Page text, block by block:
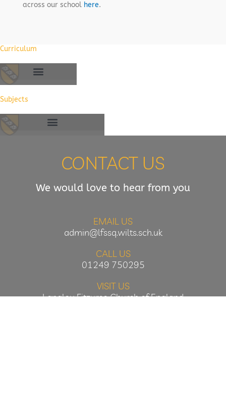
across our school here.
Curriculum
Subjects
CONTACT US
We would love to hear from you
EMAIL US
admin@lfssq.wilts.sch.uk
CALL US
01249 750295
VISIT US
Langley Fitzurse Church of England